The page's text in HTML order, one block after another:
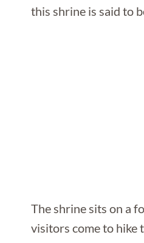
this shrine is said to
The shrine sits on a
visitors come to hike